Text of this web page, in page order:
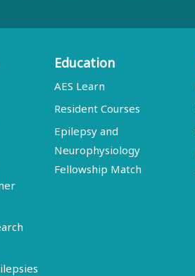
Education
AES Learn
Resident Courses
Epilepsy and
Neurophysiology
Fellowship Match